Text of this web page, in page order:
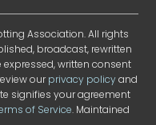
Association. All rights
broadcast, rewritten
written consent
ourprivacy policyand
signifies your agreement
of Service. Maintained